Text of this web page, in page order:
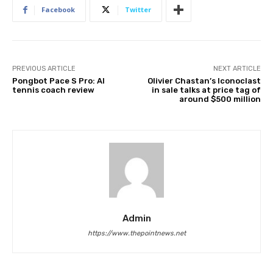
Facebook Twitter
PREVIOUS ARTICLE
Pongbot Pace S Pro: AI
tennis coach review
NEXT ARTICLE
Olivier Chastan’s Iconoclast
in sale talks at price tag of
around $500 million
Admin
https://www.thepointnews.net